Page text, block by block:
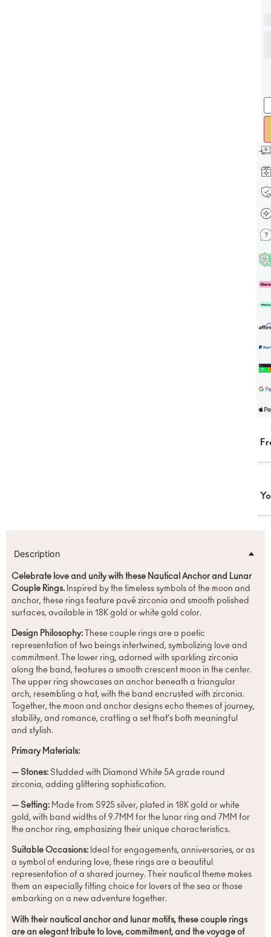
Description
Celebrate love and unity with these Nautical Anchor and Lunar
Couple Rings.Inspired by the timeless symbols of the moon and
anchor, these rings feature pavé zirconia and smooth polished
surfaces, available in 18K gold or white gold color.
Design Philosophy:These couple rings are a poetic
representation of two beings intertwined, symbolizing love and
commitment. The lower ring, adorned with sparkling zirconia
along the band, features a smooth crescent moon in the center.
The upper ring showcases an anchor beneath a triangular
arch, resembling a hat, with the band encrusted with zirconia.
Together, the moon and anchor designs echo themes of journey,
stability, and romance, crafting a set that’s both meaningful
and stylish.
Primary Materials:
— Stones:Studded with Diamond White 5A grade round
zirconia, adding glittering sophistication.
— Setting:Made from S925 silver, plated in 18K gold or white
gold, with band widths of 9.7MM for the lunar ring and 7MM for
the anchor ring, emphasizing their unique characteristics.
Suitable Occasions:Ideal for engagements, anniversaries, or as
a symbol of enduring love, these rings are a beautiful
representation of a shared journey. Their nautical theme makes
them an especially fitting choice for lovers of the sea or those
embarking on a new adventure together.
With their nautical anchor and lunar motifs, these couple rings
are an elegant tribute to love, commitment, and the voyage of